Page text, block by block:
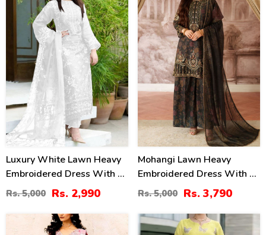
Luxury White Lawn Heavy
Embroidered Dress With 4
Sided Embroidery Chiffon
Dupatta 3 Pec Suite
(UnStitched) (DRL-2196)
Rs. 5,000 Rs. 2,990
Mohangi Lawn Heavy
Embroidered Dress With 4-
Sided Chiffon Embroidered
Dupatta (Unstitched) (DRL-
2412)
Rs. 5,000 Rs. 3,790
44 36%